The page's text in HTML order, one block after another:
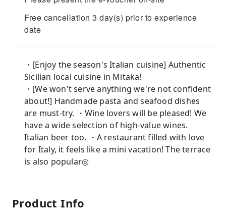
Free cancellation 3 day(s) prior to experience
date
・[Enjoy the season's Italian cuisine] Authentic
Sicilian local cuisine in Mitaka!
・[We won't serve anything we're not confident
about!] Handmade pasta and seafood dishes
are must-try. ・Wine lovers will be pleased! We
have a wide selection of high-value wines.
Italian beer too. ・A restaurant filled with love
for Italy, it feels like a mini vacation! The terrace
is also popular◎
Product Info